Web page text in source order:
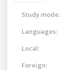
Study mode:
Languages:
Local:
Foreign: